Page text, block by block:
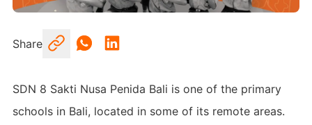
Share
SDN 8 Sakti Nusa Penida Bali is one of the primary
schools in Bali, located in some of its remote areas.